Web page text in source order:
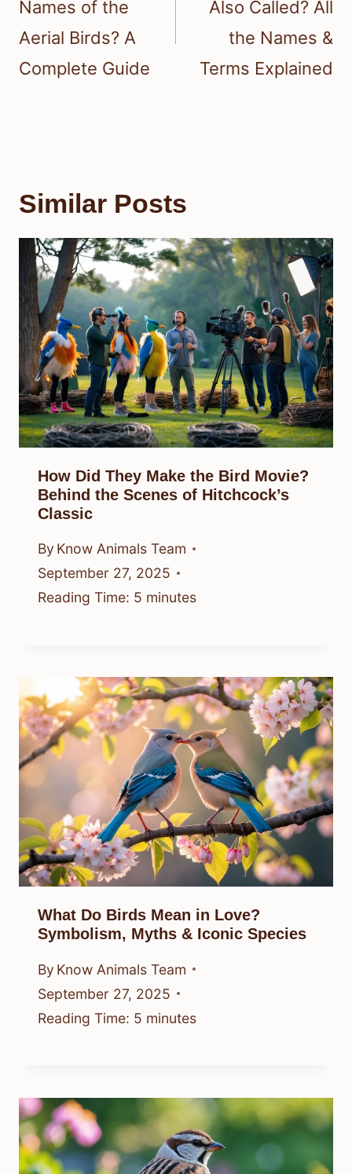
Names of the
Aerial Birds? A
Complete Guide
Also Called? All
the Names &
Terms Explained
Similar Posts
How Did They Make the Bird Movie?
Behind the Scenes of Hitchcock’s
Classic
By Know Animals Team
September 27, 2025
Reading Time: 5 minutes
What Do Birds Mean in Love?
Symbolism, Myths & Iconic Species
By Know Animals Team
September 27, 2025
Reading Time: 5 minutes